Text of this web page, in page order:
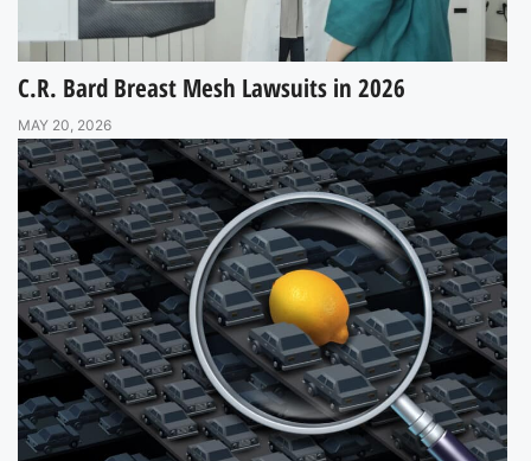
C.R. Bard Breast Mesh Lawsuits in 2026
MAY 20, 2026